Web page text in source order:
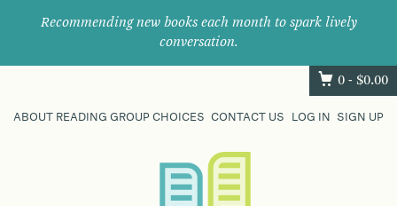
Recommending new books each month to spark lively
conversation.
0 - $0.00
ABOUT READING GROUP CHOICES CONTACT US LOG IN SIGN UP